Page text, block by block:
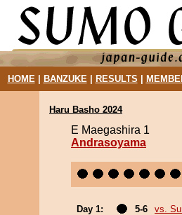
HOME| BANZUKE| RESULTS
Haru Basho 2024
E Maegashira 1
Andrasoyama
Day 1: 5-6
vs.